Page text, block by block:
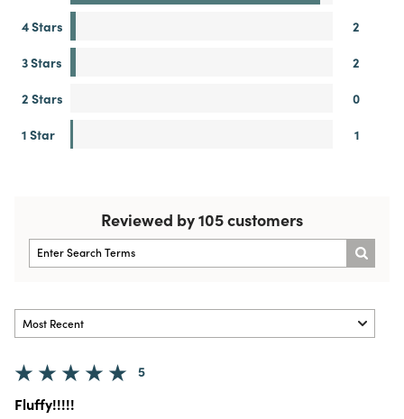
4 Stars
2
3 Stars
2
2 Stars
0
1 Star
1
Reviewed by 105 customers
5
Fluffy!!!!!